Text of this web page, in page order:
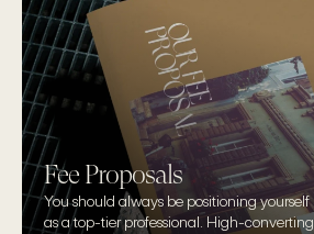
Fee Proposals
You should always be positioning yourself
as a top-tier professional. High-converting